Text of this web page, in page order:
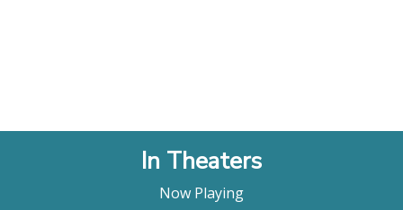
In Theaters
Now Playing